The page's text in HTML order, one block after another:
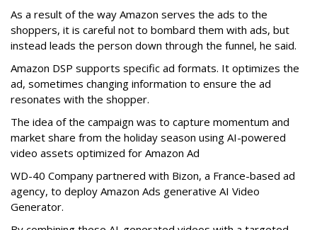
As a result of the way Amazon serves the ads to the
shoppers, it is careful not to bombard them with ads, but
instead leads the person down through the funnel, he said.
Amazon DSP supports specific ad formats. It optimizes the
ad, sometimes changing information to ensure the ad
resonates with the shopper.
The idea of the campaign was to capture momentum and
market share from the holiday season using AI-powered
video assets optimized for Amazon Ad
WD-40 Company partnered with Bizon, a France-based ad
agency, to deploy Amazon Ads generative AI Video
Generator.